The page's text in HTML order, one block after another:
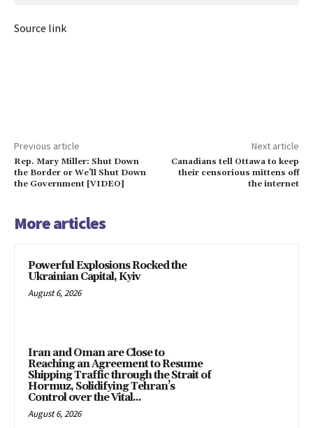
Source link
Previous article
Rep. Mary Miller: Shut Down
the Border or We’ll Shut Down
the Government [VIDEO]
Next article
Canadians tell Ottawa to keep
their censorious mittens off
the internet
More articles
Powerful Explosions Rocked the
Ukrainian Capital, Kyiv
August 6, 2026
Iran and Oman are Close to
Reaching an Agreement to Resume
Shipping Traffic through the Strait of
Hormuz, Solidifying Tehran’s
Control over the Vital...
August 6, 2026